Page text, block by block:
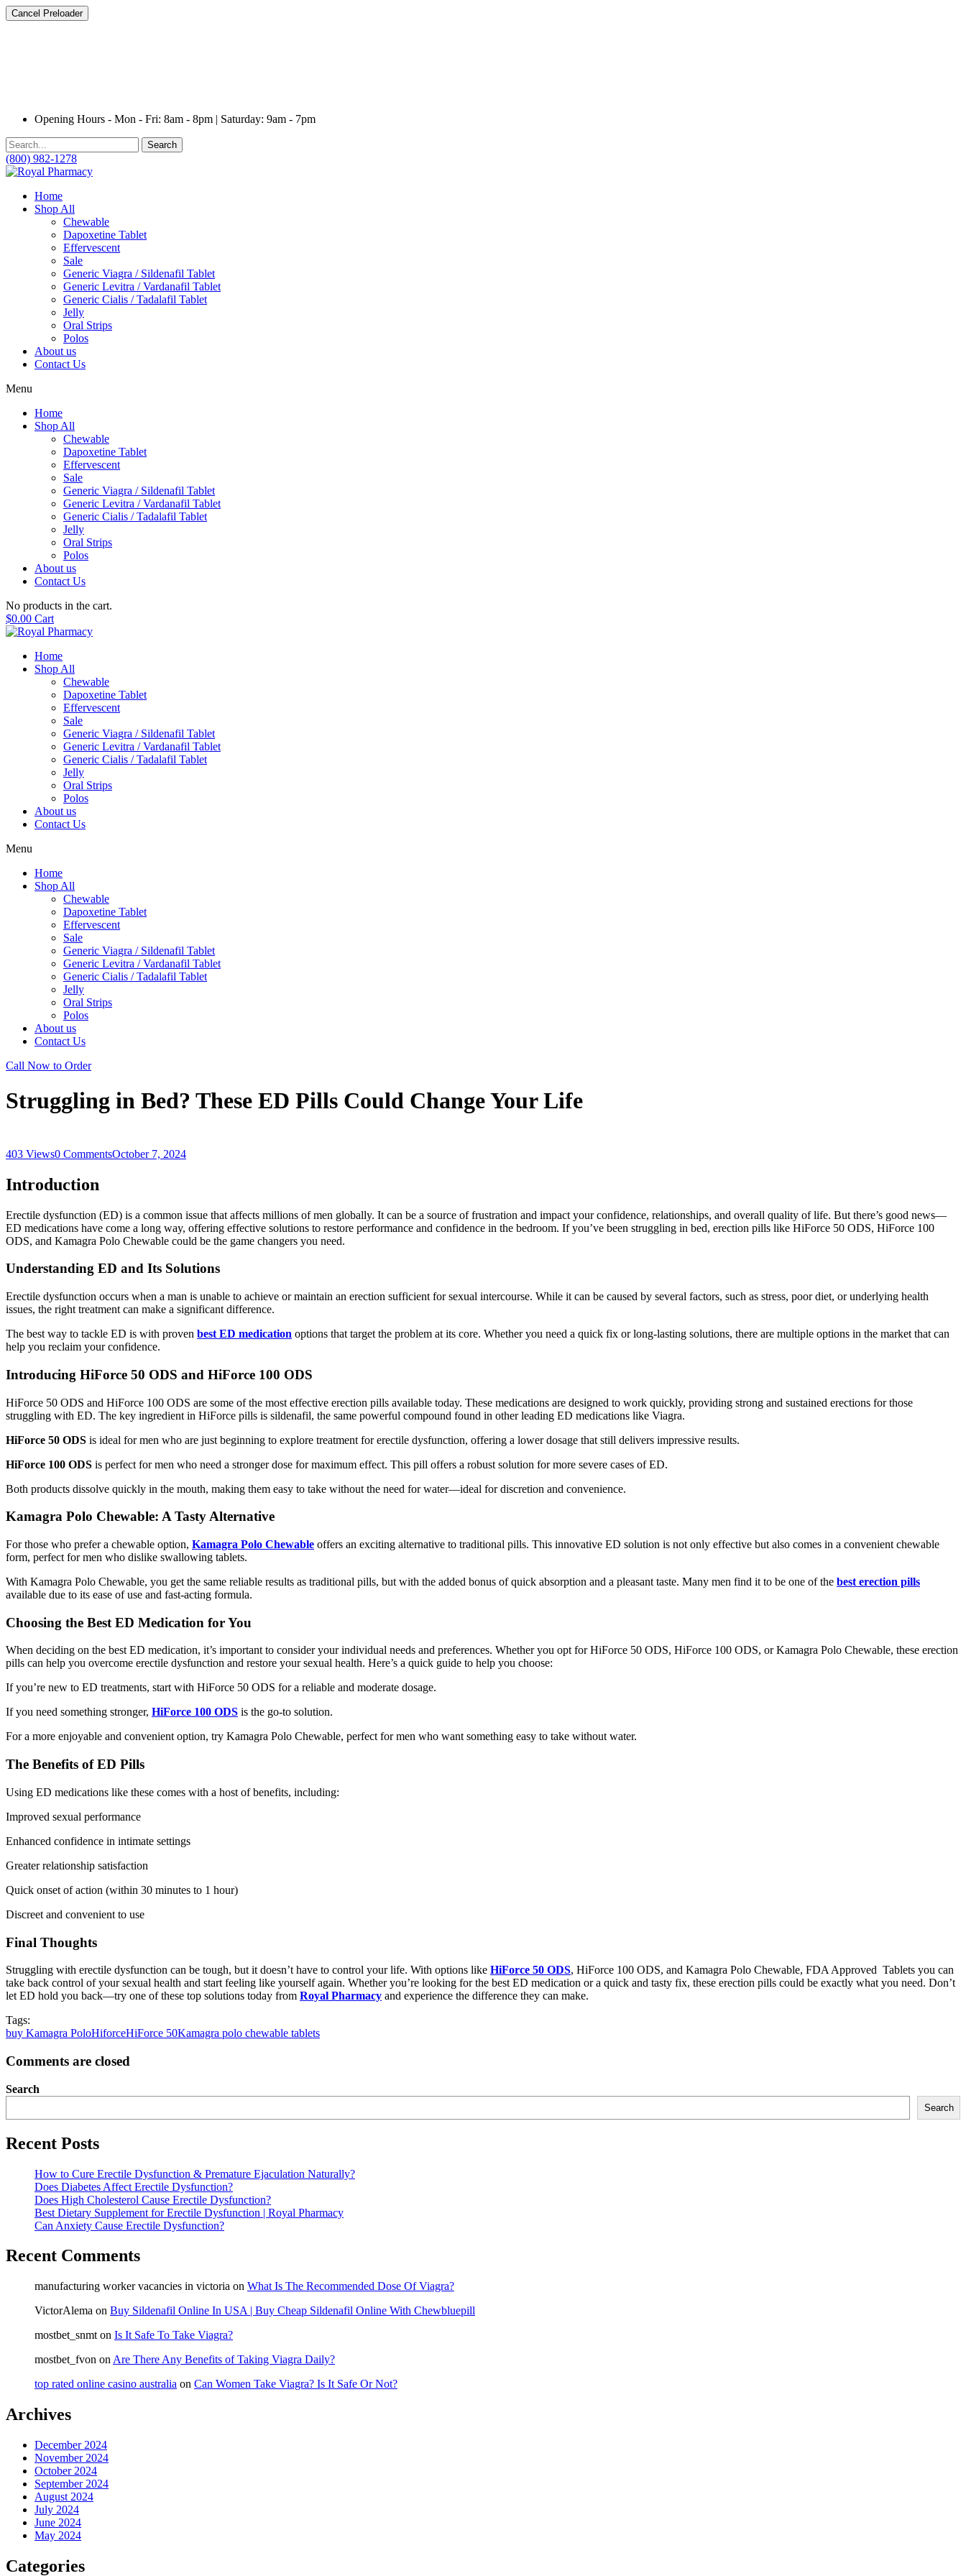
Cancel Preloader
Opening Hours - Mon - Fri: 8am - 8pm | Saturday: 9am - 7pm
Search
(800) 982-1278
Home
Shop All
Chewable
Dapoxetine Tablet
Effervescent
Sale
Generic Viagra / Sildenafil Tablet
Generic Levitra / Vardanafil Tablet
Generic Cialis / Tadalafil Tablet
Jelly
Oral Strips
Polos
About us
Contact Us
Menu
Home
Shop All
Chewable
Dapoxetine Tablet
Effervescent
Sale
Generic Viagra / Sildenafil Tablet
Generic Levitra / Vardanafil Tablet
Generic Cialis / Tadalafil Tablet
Jelly
Oral Strips
Polos
About us
Contact Us
No products in the cart.
$0.00 Cart
Home
Shop All
Chewable
Dapoxetine Tablet
Effervescent
Sale
Generic Viagra / Sildenafil Tablet
Generic Levitra / Vardanafil Tablet
Generic Cialis / Tadalafil Tablet
Jelly
Oral Strips
Polos
About us
Contact Us
Menu
Home
Shop All
Chewable
Dapoxetine Tablet
Effervescent
Sale
Generic Viagra / Sildenafil Tablet
Generic Levitra / Vardanafil Tablet
Generic Cialis / Tadalafil Tablet
Jelly
Oral Strips
Polos
About us
Contact Us
Call Now to Order
Struggling in Bed? These ED Pills Could Change Your Life
403 Views0 CommentsOctober 7, 2024
Introduction
Erectile dysfunction (ED) is a common issue that affects millions of men globally. It can be a source of frustration and impact your confidence, relationships, and overall quality of life. But there’s good news—
ED medications have come a long way, offering effective solutions to restore performance and confidence in the bedroom. If you’ve been struggling in bed, erection pills like HiForce 50 ODS, HiForce 100
ODS, and Kamagra Polo Chewable could be the game changers you need.
Understanding ED and Its Solutions
Erectile dysfunction occurs when a man is unable to achieve or maintain an erection sufficient for sexual intercourse. While it can be caused by several factors, such as stress, poor diet, or underlying health
issues, the right treatment can make a significant difference.
The best way to tackle ED is with proven best ED medication options that target the problem at its core. Whether you need a quick fix or long-lasting solutions, there are multiple options in the market that can
help you reclaim your confidence.
Introducing HiForce 50 ODS and HiForce 100 ODS
HiForce 50 ODS and HiForce 100 ODS are some of the most effective erection pills available today. These medications are designed to work quickly, providing strong and sustained erections for those
struggling with ED. The key ingredient in HiForce pills is sildenafil, the same powerful compound found in other leading ED medications like Viagra.
HiForce 50 ODS is ideal for men who are just beginning to explore treatment for erectile dysfunction, offering a lower dosage that still delivers impressive results.
HiForce 100 ODS is perfect for men who need a stronger dose for maximum effect. This pill offers a robust solution for more severe cases of ED.
Both products dissolve quickly in the mouth, making them easy to take without the need for water—ideal for discretion and convenience.
Kamagra Polo Chewable: A Tasty Alternative
For those who prefer a chewable option, Kamagra Polo Chewable offers an exciting alternative to traditional pills. This innovative ED solution is not only effective but also comes in a convenient chewable
form, perfect for men who dislike swallowing tablets.
With Kamagra Polo Chewable, you get the same reliable results as traditional pills, but with the added bonus of quick absorption and a pleasant taste. Many men find it to be one of the best erection pills
available due to its ease of use and fast-acting formula.
Choosing the Best ED Medication for You
When deciding on the best ED medication, it’s important to consider your individual needs and preferences. Whether you opt forHiForce 50 ODS, HiForce 100 ODS, orKamagra Polo Chewable, these erection
pills can help you overcome erectile dysfunction and restore your sexual health. Here’s a quick guide to help you choose:
If you’re new to ED treatments, start with HiForce 50 ODS for a reliable and moderate dosage.
If you need something stronger, HiForce 100 ODS is the go-to solution.
For a more enjoyable and convenient option, try Kamagra Polo Chewable, perfect for men who want something easy to take without water.
The Benefits of ED Pills
Using ED medications like these comes with a host of benefits, including:
Improved sexual performance
Enhanced confidence in intimate settings
Greater relationship satisfaction
Quick onset of action (within 30 minutes to 1 hour)
Discreet and convenient to use
Final Thoughts
Struggling with erectile dysfunction can be tough, but it doesn’t have to control your life. With options like HiForce 50 ODS, HiForce 100 ODS, and Kamagra Polo Chewable, FDA Approved Tablets you can
take back control of your sexual health and start feeling like yourself again. Whether you’re looking for the best ED medication or a quick and tasty fix, these erection pills could be exactly what you need. Don’t
let ED hold you back—try one of these top solutions today from Royal Pharmacy and experience the difference they can make.
Tags:
buy Kamagra PoloHiforceHiForce 50Kamagra polo chewable tablets
Comments are closed
Search
Search
Recent Posts
How to Cure Erectile Dysfunction & Premature Ejaculation Naturally?
Does Diabetes Affect Erectile Dysfunction?
Does High Cholesterol Cause Erectile Dysfunction?
Best Dietary Supplement for Erectile Dysfunction | Royal Pharmacy
Can Anxiety Cause Erectile Dysfunction?
Recent Comments
manufacturing worker vacancies in victoria on What Is The Recommended Dose Of Viagra?
VictorAlema on Buy Sildenafil Online In USA | Buy Cheap Sildenafil Online With Chewbluepill
mostbet_snmt on Is It Safe To Take Viagra?
mostbet_fvon on Are There Any Benefits of Taking Viagra Daily?
top rated online casino australia on Can Women Take Viagra? Is It Safe Or Not?
Archives
December 2024
November 2024
October 2024
September 2024
August 2024
July 2024
June 2024
May 2024
Categories